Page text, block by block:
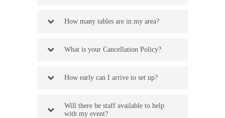
How many tables are in my area?
What is your Cancellation Policy?
How early can I arrive to set up?
Will there be staff available to help
with my event?